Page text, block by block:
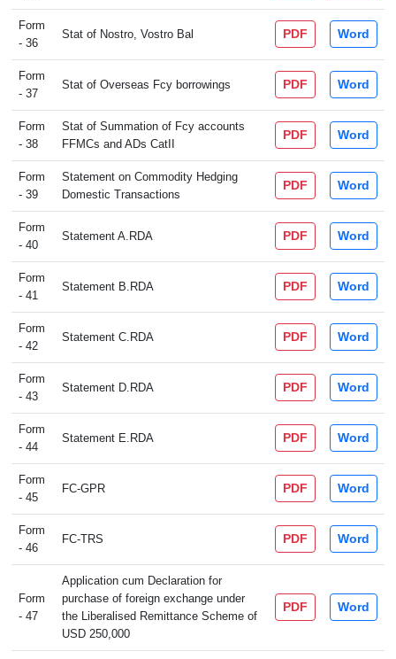
Form
- 36
Stat of Nostro, Vostro Bal PDF Word
Form
- 37
Stat of Overseas Fcy borrowings PDF Word
Form
- 38
Stat of Summation of Fcy accounts
FFMCs and ADs CatII
PDF Word
Form
- 39
Statement on Commodity Hedging
Domestic Transactions
PDF Word
Form
- 40
Statement A.RDA PDF Word
Form
- 41
Statement B.RDA PDF Word
Form
- 42
Statement C.RDA PDF Word
Form
- 43
Statement D.RDA PDF Word
Form
- 44
Statement E.RDA PDF Word
Form
- 45
FC-GPR PDF Word
Form
- 46
FC-TRS PDF Word
Form
- 47
Application cum Declaration for
purchase of foreign exchange under
the Liberalised Remittance Scheme of
USD 250,000
PDF Word